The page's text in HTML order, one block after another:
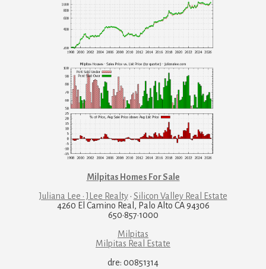
Milpitas Homes For Sale
Juliana Lee · JLee Realty· Silicon Valley Real Estate
4260 El Camino Real, Palo Alto CA 94306
650·857·1000
Milpitas
Milpitas Real Estate
dre: 00851314